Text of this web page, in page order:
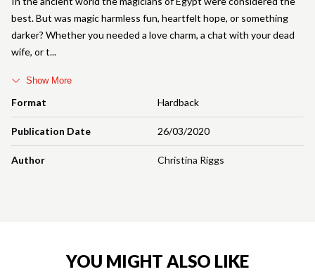
Format Hardback
Publication Date 26/03/2020
Author Christina Riggs
best. But was magic harmless fun, heartfelt hope, or something
darker? Whether you needed a love charm, a chat with your dead
wife, or t
Show More
YOU MIGHT ALSO LIKE